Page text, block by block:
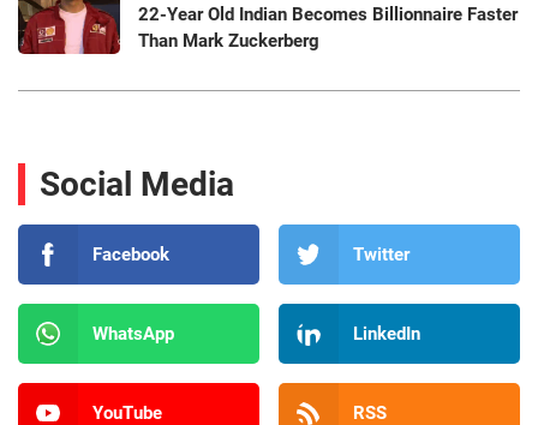
22-Year Old Indian Becomes Billionnaire Faster
Than Mark Zuckerberg
Social Media
Facebook Twitter
WhatsApp LinkedIn
YouTube RSS